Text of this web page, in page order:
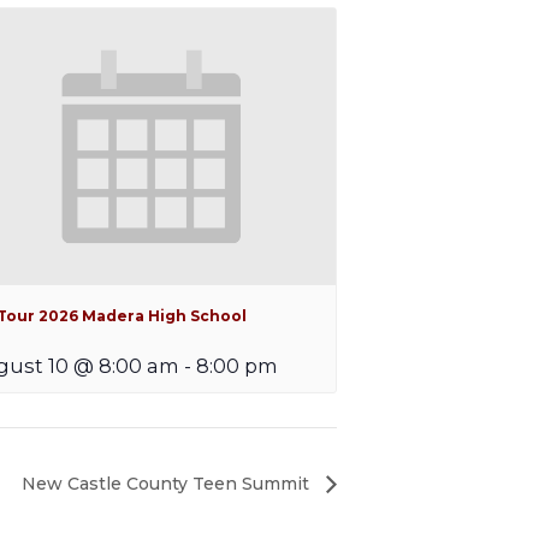
2026 Madera High School
10 @ 8:00 am - 8:00 pm
New Castle County Teen Summit